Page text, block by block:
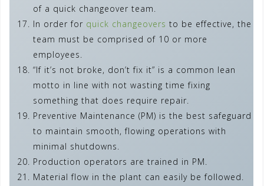
of a quick changeover team.
In order for quick changeovers to be effective, the
team must be comprised of 10 or more
employees.
“If it’s not broke, don’t fix it” is a common lean
motto in line with not wasting time fixing
something that does require repair.
Preventive Maintenance (PM) is the best safeguard
to maintain smooth, flowing operations with
minimal shutdowns.
Production operators are trained in PM.
Material flow in the plant can easily be followed.